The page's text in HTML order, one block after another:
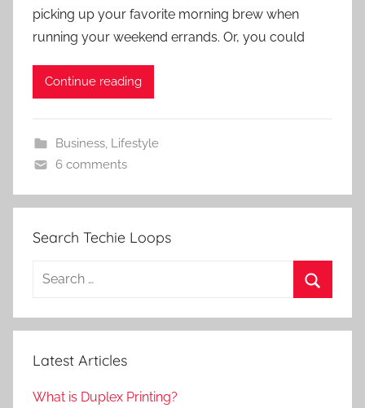
picking up your favorite morning brew when
running your weekend errands. Or, you could
Continue reading
Business, Lifestyle
6 comments
Search Techie Loops
Search
Latest Articles
What is Duplex Printing?